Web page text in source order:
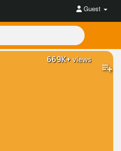
Guest
669K+views